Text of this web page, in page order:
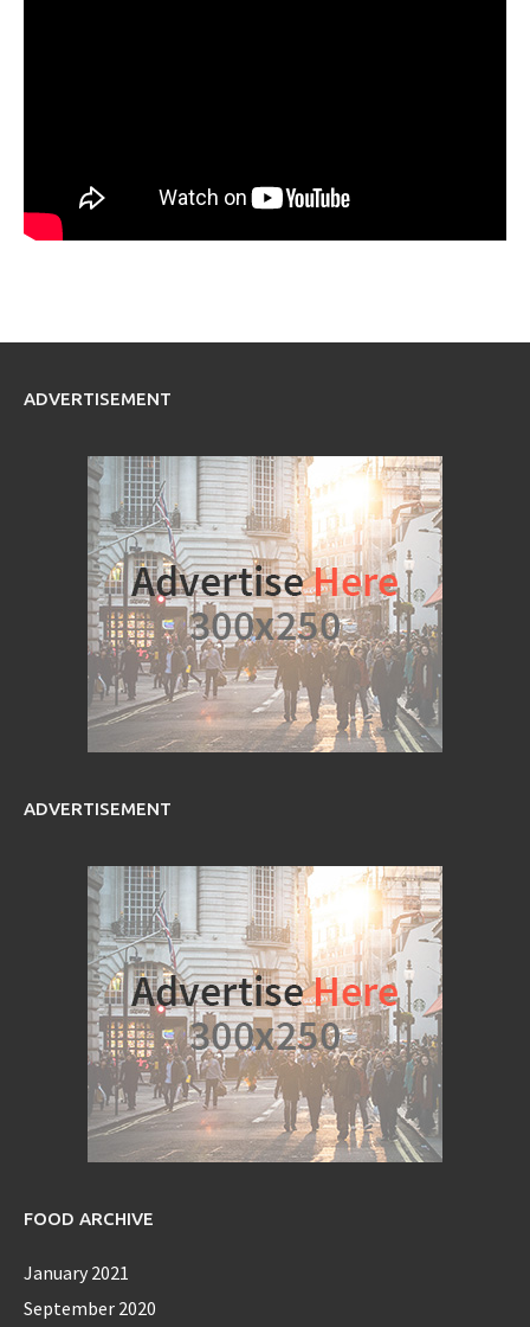
ADVERTISEMENT
ADVERTISEMENT
FOOD ARCHIVE
January 2021
September 2020